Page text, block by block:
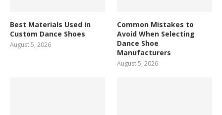
Best Materials Used in
Custom Dance Shoes
August 5, 2026
Common Mistakes to
Avoid When Selecting
Dance Shoe
Manufacturers
August 5, 2026